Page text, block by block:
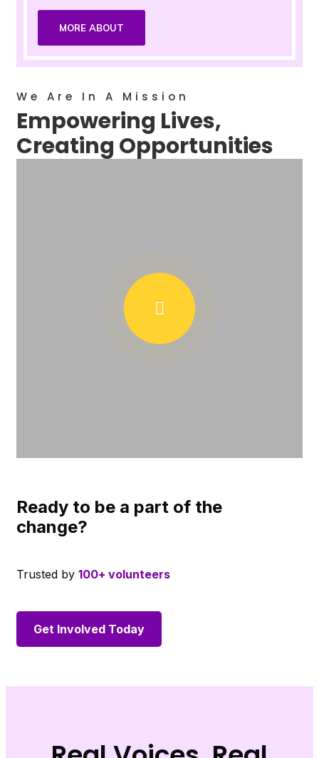
MORE ABOUT
We Are In A Mission
Empowering Lives,
Creating Opportunities
Ready to be a part of the
change?
Trusted by 100+ volunteers
Get Involved Today